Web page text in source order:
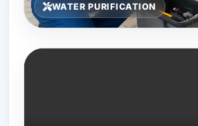
WATER PURIFICATION